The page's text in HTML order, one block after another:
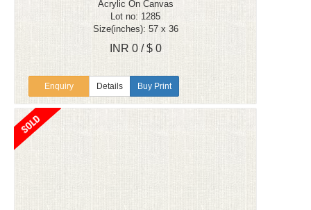
Acrylic On Canvas
Lot no: 1285
Size(inches): 57 x 36
INR 0 / $ 0
Enquiry Details Buy Print